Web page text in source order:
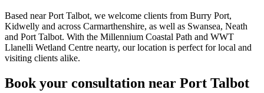
Based near Port Talbot, we welcome clients from Burry Port,
Kidwelly and across Carmarthenshire, as well as Swansea, Neath
and Port Talbot. With the Millennium Coastal Path and WWT
Llanelli Wetland Centre nearty, our location is perfect for local and
visiting clients alike.
Book your consultation near Port Talbot